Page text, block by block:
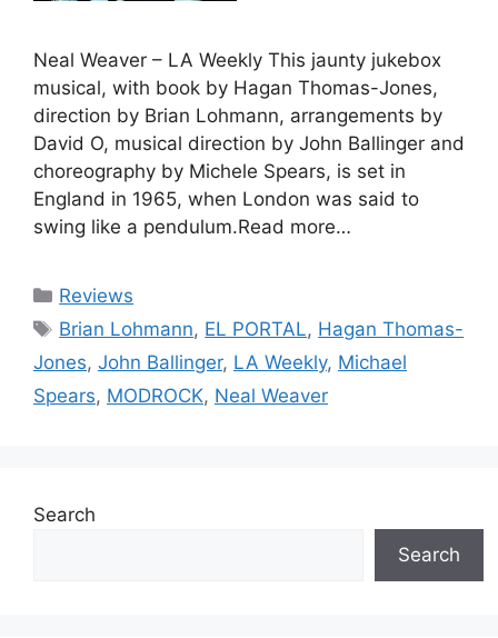
Neal Weaver – LA Weekly This jaunty jukebox
musical, with book by Hagan Thomas-Jones,
direction by Brian Lohmann, arrangements by
David O, musical direction by John Ballinger and
choreography by Michele Spears, is set in
England in 1965, when London was said to
swing like a pendulum.Read more…
Categories
Reviews
Tags
Brian Lohmann, EL PORTAL, Hagan Thomas-
Jones, John Ballinger, LA Weekly, Michael
Spears, MODROCK, Neal Weaver
Search
Search